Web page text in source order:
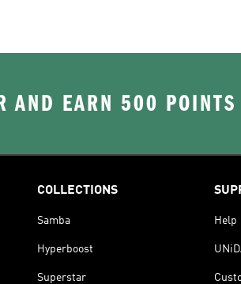
AND EARN 500 POINTS
COLLECTIONS
Samba
Hyperboost
Superstar
Help